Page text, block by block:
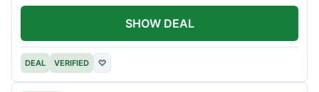
DEAL VERIFIED ♡
SHOW DEAL